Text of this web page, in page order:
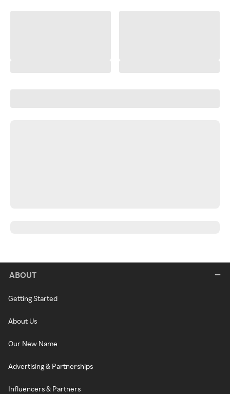
ABOUT
Getting Started
About Us
Our New Name
Advertising & Partnerships
Influencers & Partners